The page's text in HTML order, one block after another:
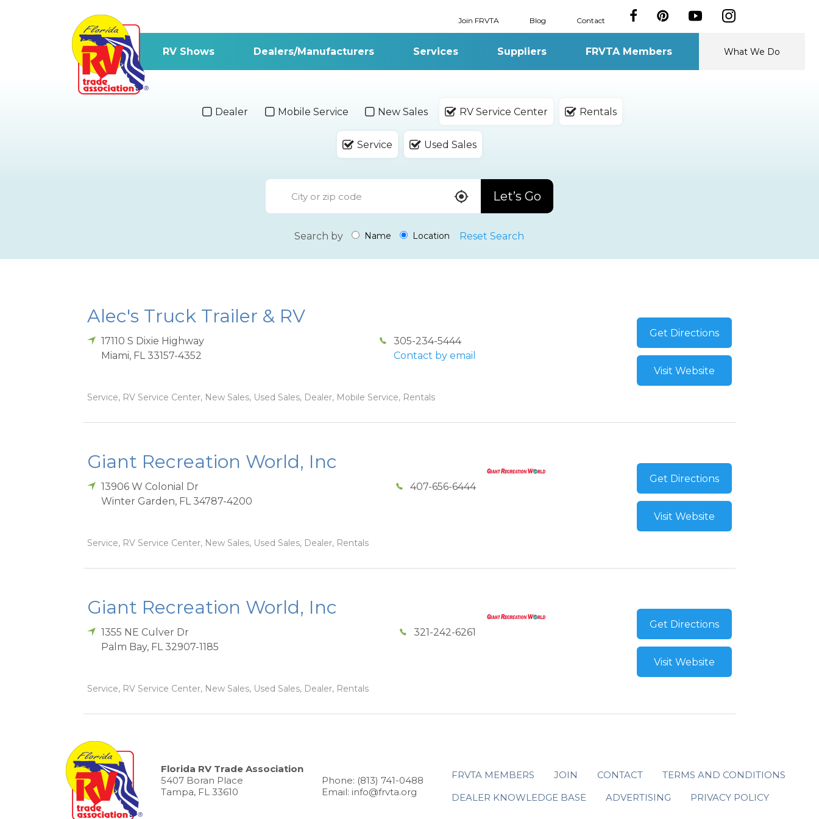
Join FRVTA Blog Contact
RV Shows Dealers/Manufacturers Services Suppliers FRVTA Members What We Do
Dealer Mobile Service New Sales RV Service Center Rentals
Service Used Sales
Let’s Go
Search by Name Location Reset Search
Alec's Truck Trailer & RV
17110 S Dixie Highway
Miami, FL 33157-4352
305-234-5444
Contact by email
Service, RV Service Center, New Sales, Used Sales, Dealer, Mobile Service, Rentals
Get Directions
Visit Website
Giant Recreation World, Inc
13906 W Colonial Dr
Winter Garden, FL 34787-4200
407-656-6444
Service, RV Service Center, New Sales, Used Sales, Dealer, Rentals
Get Directions
Visit Website
Giant Recreation World, Inc
1355 NE Culver Dr
Palm Bay, FL 32907-1185
321-242-6261
Service, RV Service Center, New Sales, Used Sales, Dealer, Rentals
Get Directions
Visit Website
Florida RV Trade Association
5407 Boran Place
Tampa, FL 33610
Phone: (813) 741-0488
Email: info@frvta.org
FRVTA MEMBERS JOIN CONTACT
TERMS AND CONDITIONS
DEALER KNOWLEDGE BASE
ADVERTISING PRIVACY POLICY